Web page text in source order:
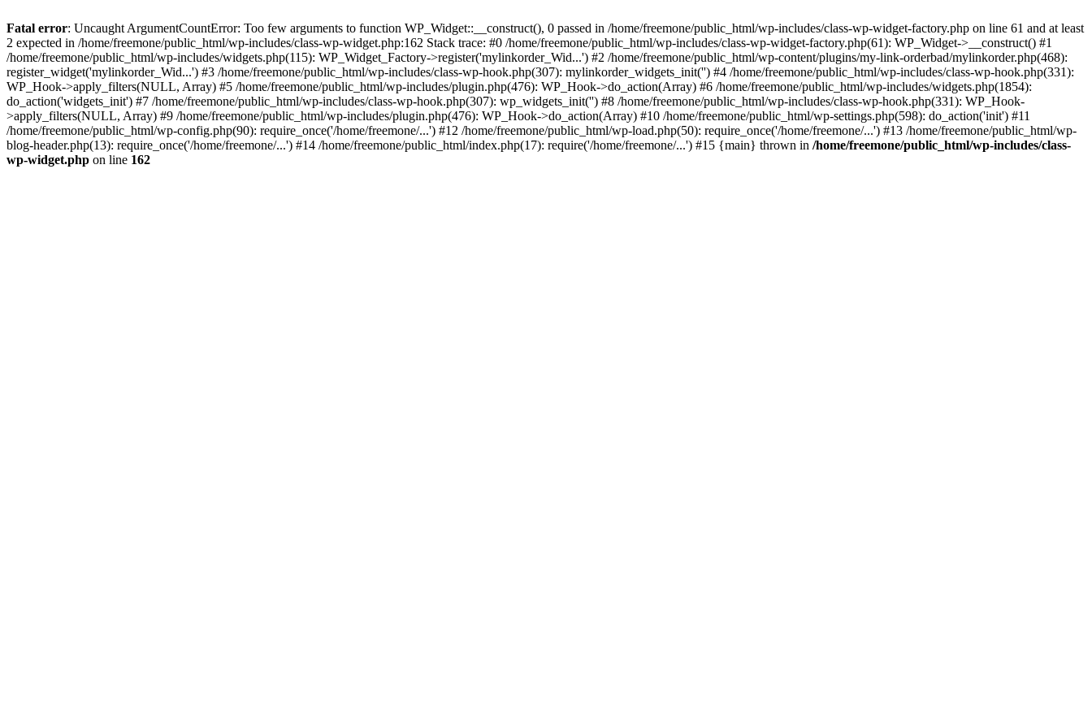
Fatal error: Uncaught ArgumentCountError: Too few arguments to function WP_Widget::__construct(), 0 passed in /home/freemone/public_html/wp-includes/class-wp-widget-factory.php on line 61 and at least
2 expected in /home/freemone/public_html/wp-includes/class-wp-widget.php:162 Stack trace: #0 /home/freemone/public_html/wp-includes/class-wp-widget-factory.php(61): WP_Widget->__construct() #1
/home/freemone/public_html/wp-includes/widgets.php(115): WP_Widget_Factory->register('mylinkorder_Wid...') #2 /home/freemone/public_html/wp-content/plugins/my-link-orderbad/mylinkorder.php(468):
register_widget('mylinkorder_Wid...') #3 /home/freemone/public_html/wp-includes/class-wp-hook.php(307): mylinkorder_widgets_init('') #4 /home/freemone/public_html/wp-includes/class-wp-hook.php(331):
WP_Hook->apply_filters(NULL, Array) #5 /home/freemone/public_html/wp-includes/plugin.php(476): WP_Hook->do_action(Array) #6 /home/freemone/public_html/wp-includes/widgets.php(1854):
do_action('widgets_init') #7 /home/freemone/public_html/wp-includes/class-wp-hook.php(307): wp_widgets_init('') #8 /home/freemone/public_html/wp-includes/class-wp-hook.php(331): WP_Hook-
>apply_filters(NULL, Array) #9 /home/freemone/public_html/wp-includes/plugin.php(476): WP_Hook->do_action(Array) #10 /home/freemone/public_html/wp-settings.php(598): do_action('init') #11
/home/freemone/public_html/wp-config.php(90): require_once('/home/freemone/...') #12 /home/freemone/public_html/wp-load.php(50): require_once('/home/freemone/...') #13 /home/freemone/public_html/wp-
blog-header.php(13): require_once('/home/freemone/...') #14 /home/freemone/public_html/index.php(17): require('/home/freemone/...') #15 {main} thrown in /home/freemone/public_html/wp-includes/class-
wp-widget.php on line 162